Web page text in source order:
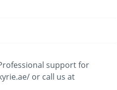
support for
or call us at